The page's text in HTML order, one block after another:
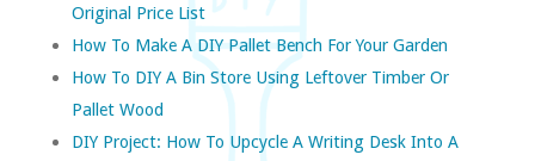
Original Price List
How To Make A DIY Pallet Bench For Your Garden
How To DIY A Bin Store Using Leftover Timber Or
Pallet Wood
DIY Project: How To Upcycle A Writing Desk Into A